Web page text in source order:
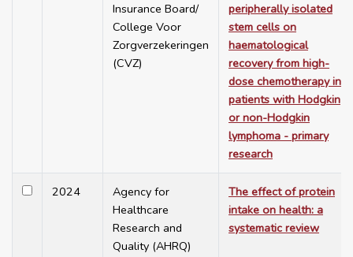
Insurance Board/
College Voor
Zorgverzekeringen
(CVZ)
peripherally isolated
stem cells on
haematological
recovery from high-
dose chemotherapy in
patients with Hodgkin
or non-Hodgkin
lymphoma - primary
research
2024
Agency for
Healthcare
Research and
Quality (AHRQ)
The effect of protein
intake on health: a
systematic review